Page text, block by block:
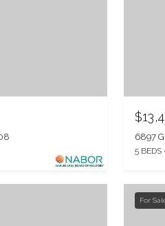
6897
5 BEDS
For